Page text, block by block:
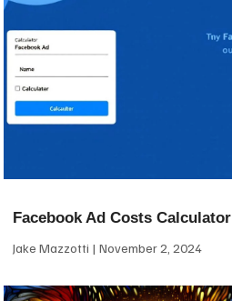
Facebook Ad Costs Calculator
Jake Mazzotti November 2, 2024